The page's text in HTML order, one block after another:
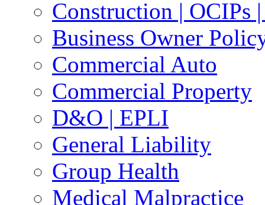
Construction | OCIPs
Business Owner
Commercial Auto
Commercial Property
D&O | EPLI
General Liability
Group Health
Medical Malpractice